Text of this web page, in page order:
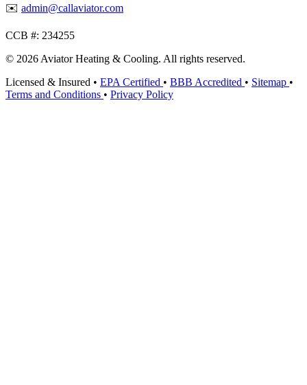
✉️ admin@callaviator.com
CCB #: 234255
© 2026 Aviator Heating & Cooling. All rights reserved.
Licensed & Insured • EPA Certified • BBB Accredited • Sitemap •
Terms and Conditions • Privacy Policy